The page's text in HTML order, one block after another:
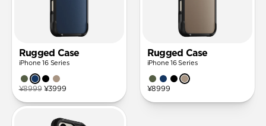
Rugged Case
iPhone 16 Series
¥8999 ¥3999
Rugged Case
iPhone 16 Series
¥8999